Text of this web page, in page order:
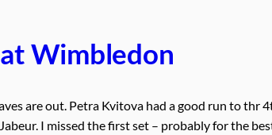
Wimbledon
are out. Petra Kvitova had a good run to thr
I missed the first set – probably for the